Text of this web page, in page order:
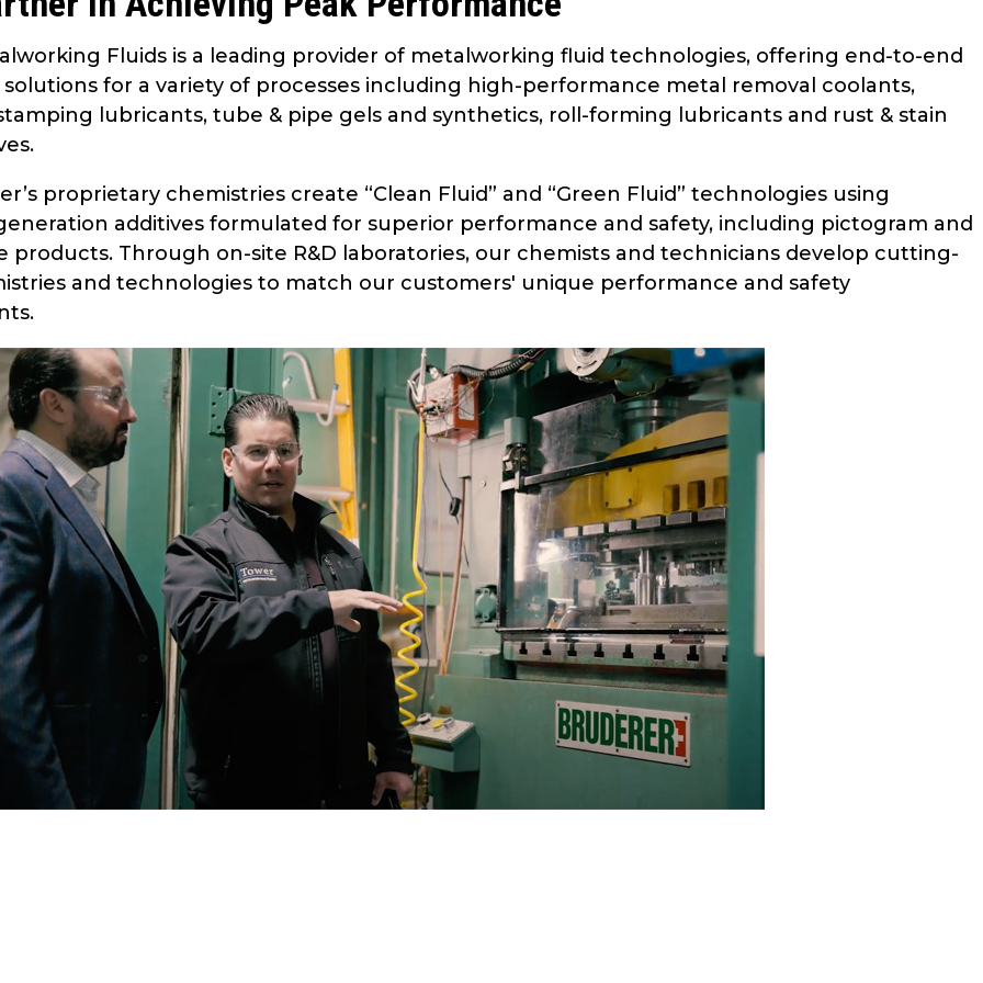
Fluids is a leading provider of metalworking fluid technologies, offering end-to-end
solutions for a variety of processes including high-performance metal removal coolants,
lubricants, tube & pipe gels and synthetics, roll-forming lubricants and rust & stain
proprietary chemistries create “Clean Fluid” and “Green Fluid” technologies using
additives formulated for superior performance and safety, including pictogram and
products. Through on-site R&D laboratories, our chemists and technicians develop cutting-
and technologies to match our customers' unique performance and safety